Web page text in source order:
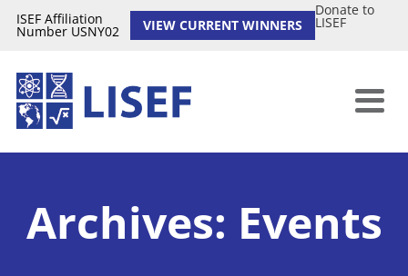
ISEF Affiliation
Number USNY02 VIEW CURRENT WINNERS
Donate to
LISEF
Archives: Events